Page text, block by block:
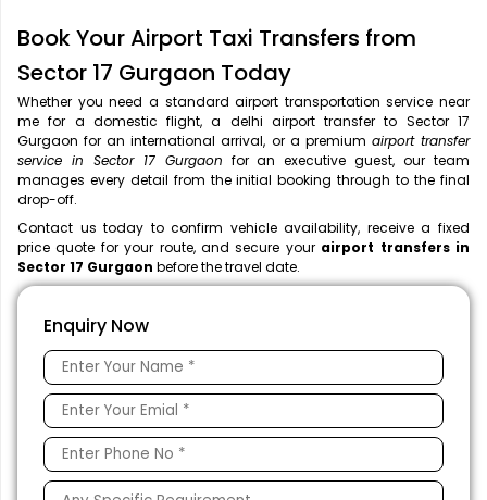
Book Your Airport Taxi Transfers from
Sector 17 Gurgaon Today
Whether you need a standard airport transportation service near
me for a domestic flight, a delhi airport transfer to Sector 17
Gurgaon for an international arrival, or a premium airport transfer
service in Sector 17 Gurgaon for an executive guest, our team
manages every detail from the initial booking through to the final
drop-off.
Contact us today to confirm vehicle availability, receive a fixed
price quote for your route, and secure your airport transfers in
Sector 17 Gurgaon before the travel date.
Enquiry Now